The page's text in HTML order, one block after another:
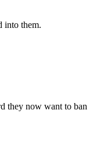
into them.
they now want to ban